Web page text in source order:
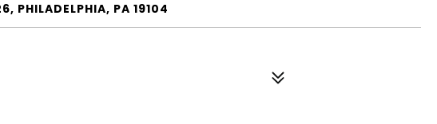
PHILADELPHIA, PA 19104